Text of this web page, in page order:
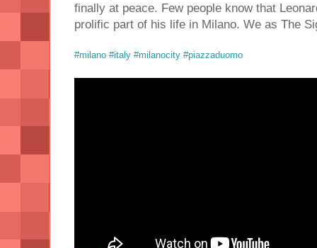
finally at peace. Few people know that
prolific part of his life in Milano. We as The
#milano #italy #milanocity #piazzaduomo